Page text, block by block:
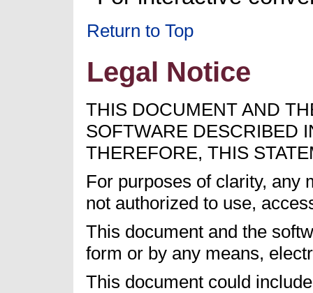
Return to Top
Legal Notice
THIS DOCUMENT AND
SOFTWARE DESCRIBED
THEREFORE, THIS
For purposes of clarity, any
not authorized to use,
This document and the
form or by any means,
This document could